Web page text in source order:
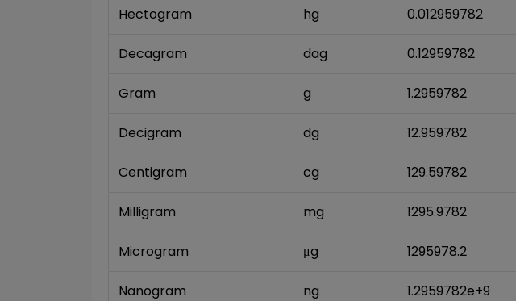
Hectogram hg 0.012959782
Decagram dag 0.12959782
Gram g 1.2959782
Decigram dg 12.959782
Centigram cg 129.59782
Milligram mg 1295.9782
Microgram μg 1295978.2
Nanogram ng 1.2959782e+9